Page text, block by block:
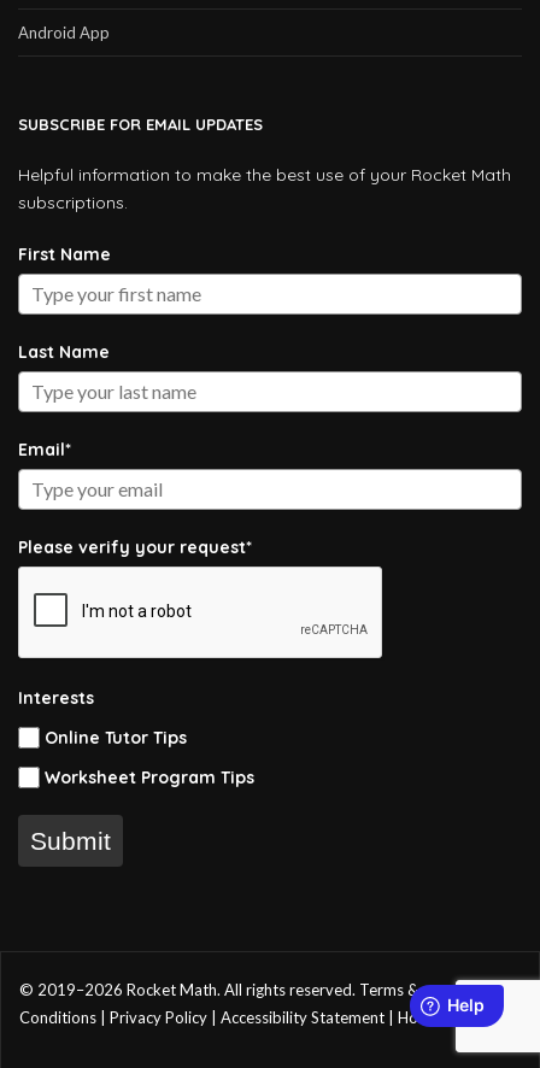
Android App
SUBSCRIBE FOR EMAIL UPDATES
Helpful information to make the best use of your Rocket Math
subscriptions.
First Name
Last Name
Email*
Please verify your request*
Interests
Online Tutor Tips
Worksheet Program Tips
Submit
© 2019–2026 Rocket Math. All rights reserved. Terms &
Conditions
Privacy Policy Accessibility Statement Home